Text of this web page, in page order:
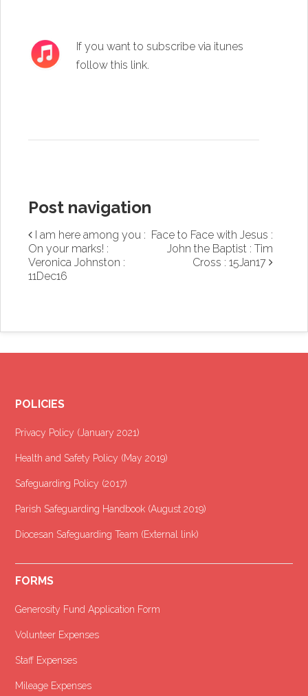
If you want to subscribe via itunes
follow this link.
Post navigation
I am here among you :
On your marks! :
Veronica Johnston :
11Dec16
Face to Face with Jesus :
John the Baptist : Tim
Cross : 15Jan17
POLICIES
Privacy Policy (January 2021)
Health and Safety Policy (May 2019)
Safeguarding Policy (2017)
Parish Safeguarding Handbook (August 2019)
Diocesan Safeguarding Team (External link)
FORMS
Generosity Fund Application Form
Volunteer Expenses
Staff Expenses
Mileage Expenses